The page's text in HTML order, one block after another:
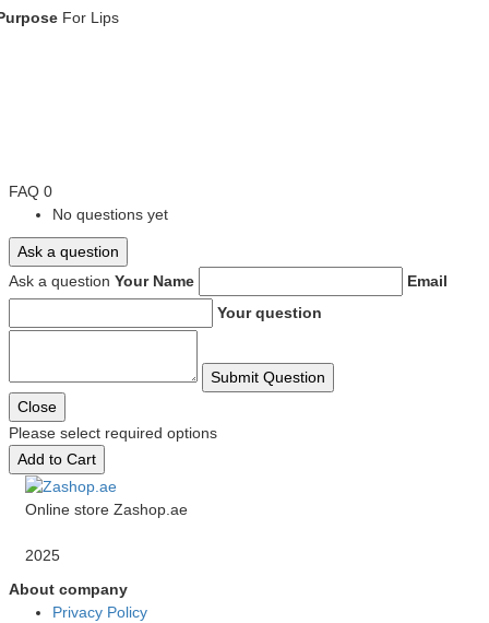
For Lips
FAQ 0
No questions yet
Ask a question
Ask a question Your Name
Email
Your question
Submit Question
Close
Please select required options
Add to Cart
Online store Zashop.ae
2025
About company
Privacy Policy